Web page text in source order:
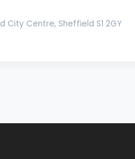
City Centre, Sheffield S1 2GY